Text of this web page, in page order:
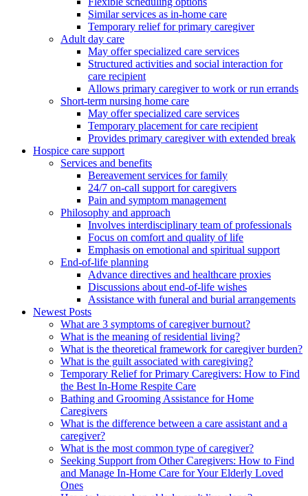
Similar services as in-home care
Temporary relief for primary caregiver
Adult day care
May offer specialized care services
Structured activities and social interaction for
care recipient
Allows primary caregiver to work or run errands
Short-term nursing home care
May offer specialized care services
Temporary placement for care recipient
Provides primary caregiver with extended break
Hospice care support
Services and benefits
Bereavement services for family
24/7 on-call support for caregivers
Pain and symptom management
Philosophy and approach
Involves interdisciplinary team of professionals
Focus on comfort and quality of life
Emphasis on emotional and spiritual support
End-of-life planning
Advance directives and healthcare proxies
Discussions about end-of-life wishes
Assistance with funeral and burial arrangements
Newest Posts
What are 3 symptoms of caregiver burnout?
What is the meaning of residential living?
What is the theoretical framework for caregiver burden?
What is the guilt associated with caregiving?
Temporary Relief for Primary Caregivers: How to Find
the Best In-Home Respite Care
Bathing and Grooming Assistance for Home
Caregivers
What is the difference between a care assistant and a
caregiver?
What is the most common type of caregiver?
Seeking Support from Other Caregivers: How to Find
and Manage In-Home Care for Your Elderly Loved
Ones